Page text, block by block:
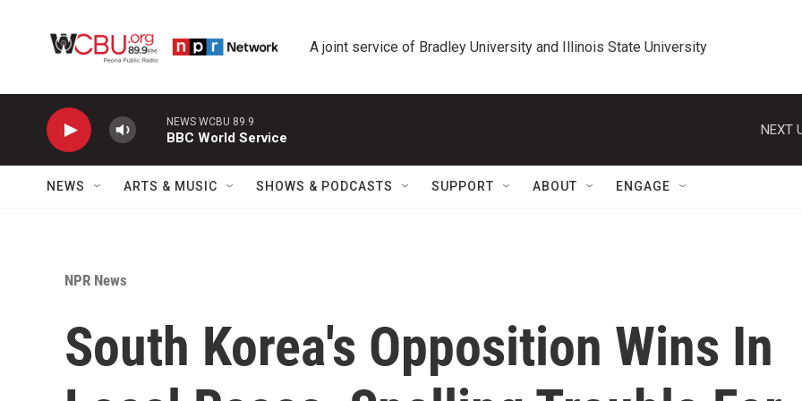
A joint service of Bradley University and Illinois State University
NEWS WCBU 89.9
BBC World Service
NEXT
NEWS ARTS & MUSIC SHOWS & PODCASTS SUPPORT ABOUT ENGAGE
NPR News
South Korea's Opposition Wins In